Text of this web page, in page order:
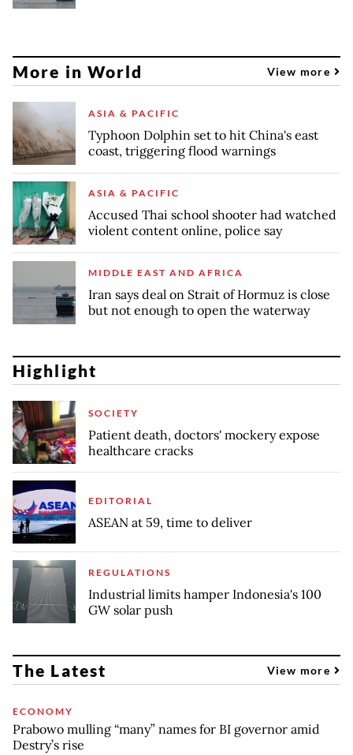
More in World View more
ASIA & PACIFIC
Typhoon Dolphin set to hit China's east
coast, triggering flood warnings
ASIA & PACIFIC
Accused Thai school shooter had watched
violent content online, police say
MIDDLE EAST AND AFRICA
Iran says deal on Strait of Hormuz is close
but not enough to open the waterway
Highlight
SOCIETY
Patient death, doctors' mockery expose
healthcare cracks
EDITORIAL
ASEAN at 59, time to deliver
REGULATIONS
Industrial limits hamper Indonesia's 100
GW solar push
The Latest View more
ECONOMY
Prabowo mulling “many” names for BI governor amid
Destry’s rise